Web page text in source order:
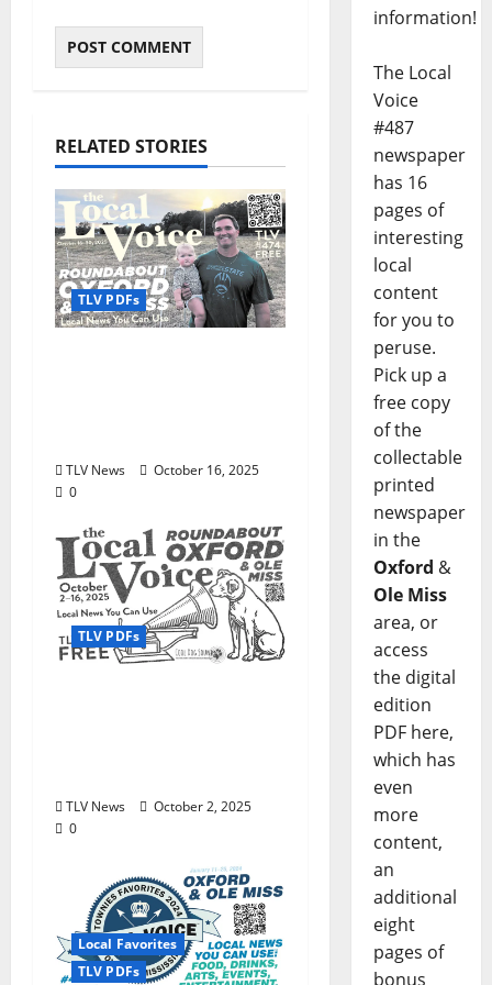
RELATED STORIES
TLV PDFs
TLV News
October 16, 2025
0
TLV PDFs
TLV News
October 2, 2025
0
Local Favorites
TLV PDFs
information!
The Local
Voice
#487
newspaper
has 16
pages of
interesting
local
content
for you to
peruse.
Pick up a
free copy
of the
collectable
printed
newspaper
in the
Oxford &
Ole Miss
area, or
access
the digital
edition
PDF here,
which has
even
more
content,
an
additional
eight
pages of
bonus